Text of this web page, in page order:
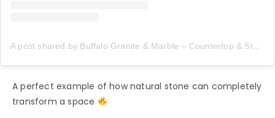
A post shared by Buffalo Granite & Marble – Countertop & Stone Fabricators (@buffalogranitemarble)
A perfect example of how natural stone can completely
transform a space